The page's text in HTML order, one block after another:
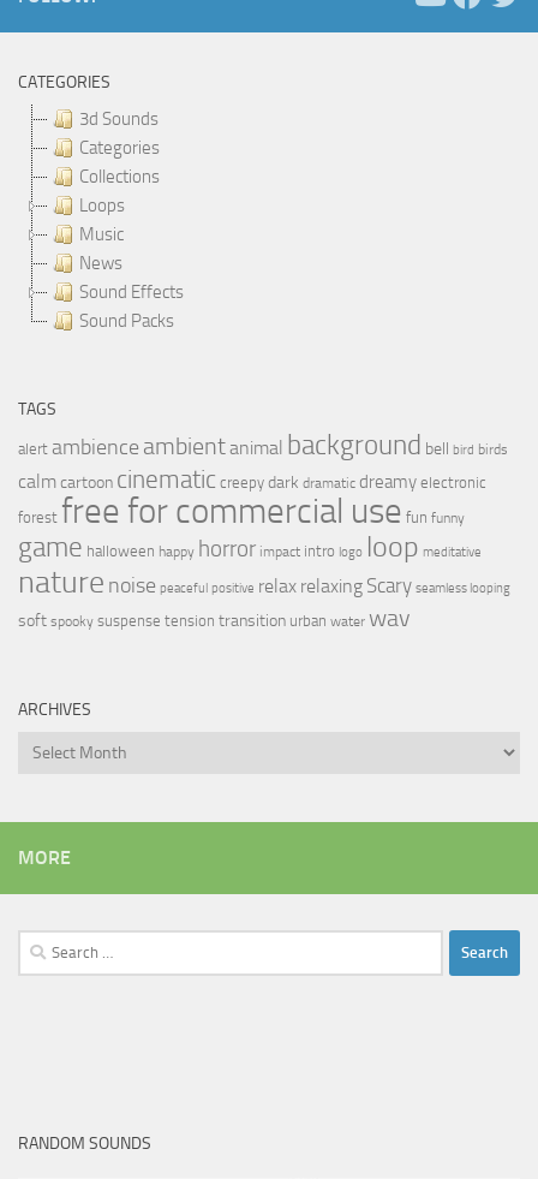
CATEGORIES
3d Sounds
Categories
Collections
Loops
Music
News
Sound Effects
Sound Packs
TAGS
alert ambience ambientanimal background bell bird birds
calmcartoon cinematic creepy dark dramatic dreamy electronic
forest free for commercial use fun funny
game halloween happy horror impact intro logo loop meditative
nature noise peaceful positive relax relaxing Scary seamless looping
soft spooky suspense tension transition urban water wav
ARCHIVES
Archives
MORE
Search
for:
RANDOM SOUNDS